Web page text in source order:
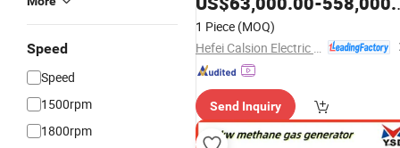
Speed
Speed
1500rpm
1800rpm
1 Piece (MOQ)
Send Inquiry